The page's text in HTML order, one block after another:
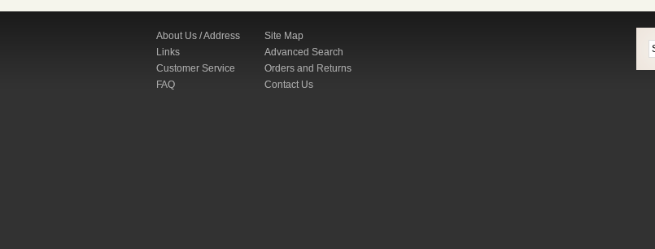
About Us / Address
Links
Customer Service
FAQ
Site Map
Advanced Search
Orders and Returns
Contact Us